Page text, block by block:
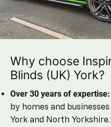
Why choose
Blinds (UK) York?
Over 30 years of expertise:
by homes and
York and North Yorkshire.